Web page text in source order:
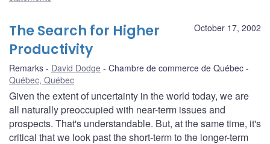
October 17, 2002
The Search for Higher
Productivity
Remarks David Dodge
Chambre de commerce de Québec
Québec, Québec
Given the extent of uncertainty in the world today, we are
all naturally preoccupied with near-term issues and
prospects. That's understandable. But, at the same time, it's
critical that we look past the short-term to the longer-term